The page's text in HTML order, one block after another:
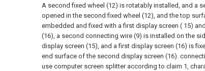
A second fixed wheel (12) is rotatably installed, and a
opened in the second fixed wheel (12), and the top
embedded and fixed with a first display screen ( 15)
(16), a second connecting wire (9) is installed on the
display screen (15), and a first display screen (16) is
end surface of the second display screen (16).
use computer screen splitter according to claim 1,